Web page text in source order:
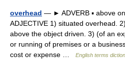
overhead — ► ADVERB ▪ above
ADJECTIVE 1) situated overhead.
above the object driven. 3) (of an
or running of premises or a
cost or expense …
English terms